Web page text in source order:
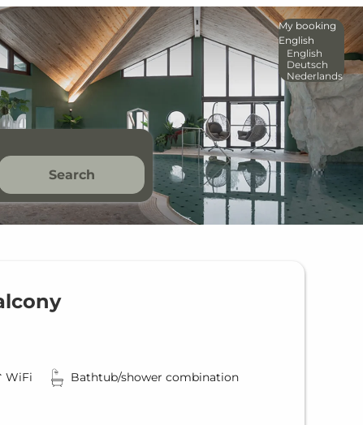
Search
My booking
English
English
Deutsch
Nederlands
WiFi
Bathtub/shower combination